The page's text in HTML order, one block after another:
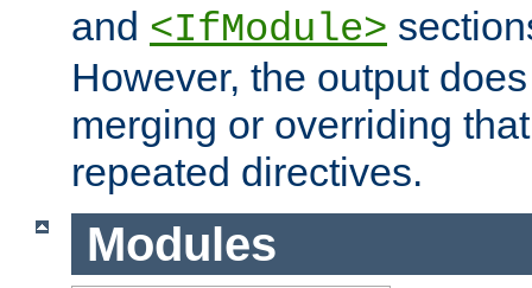
and <IfModule>
However, the output
merging or overriding
repeated directives.
Modules